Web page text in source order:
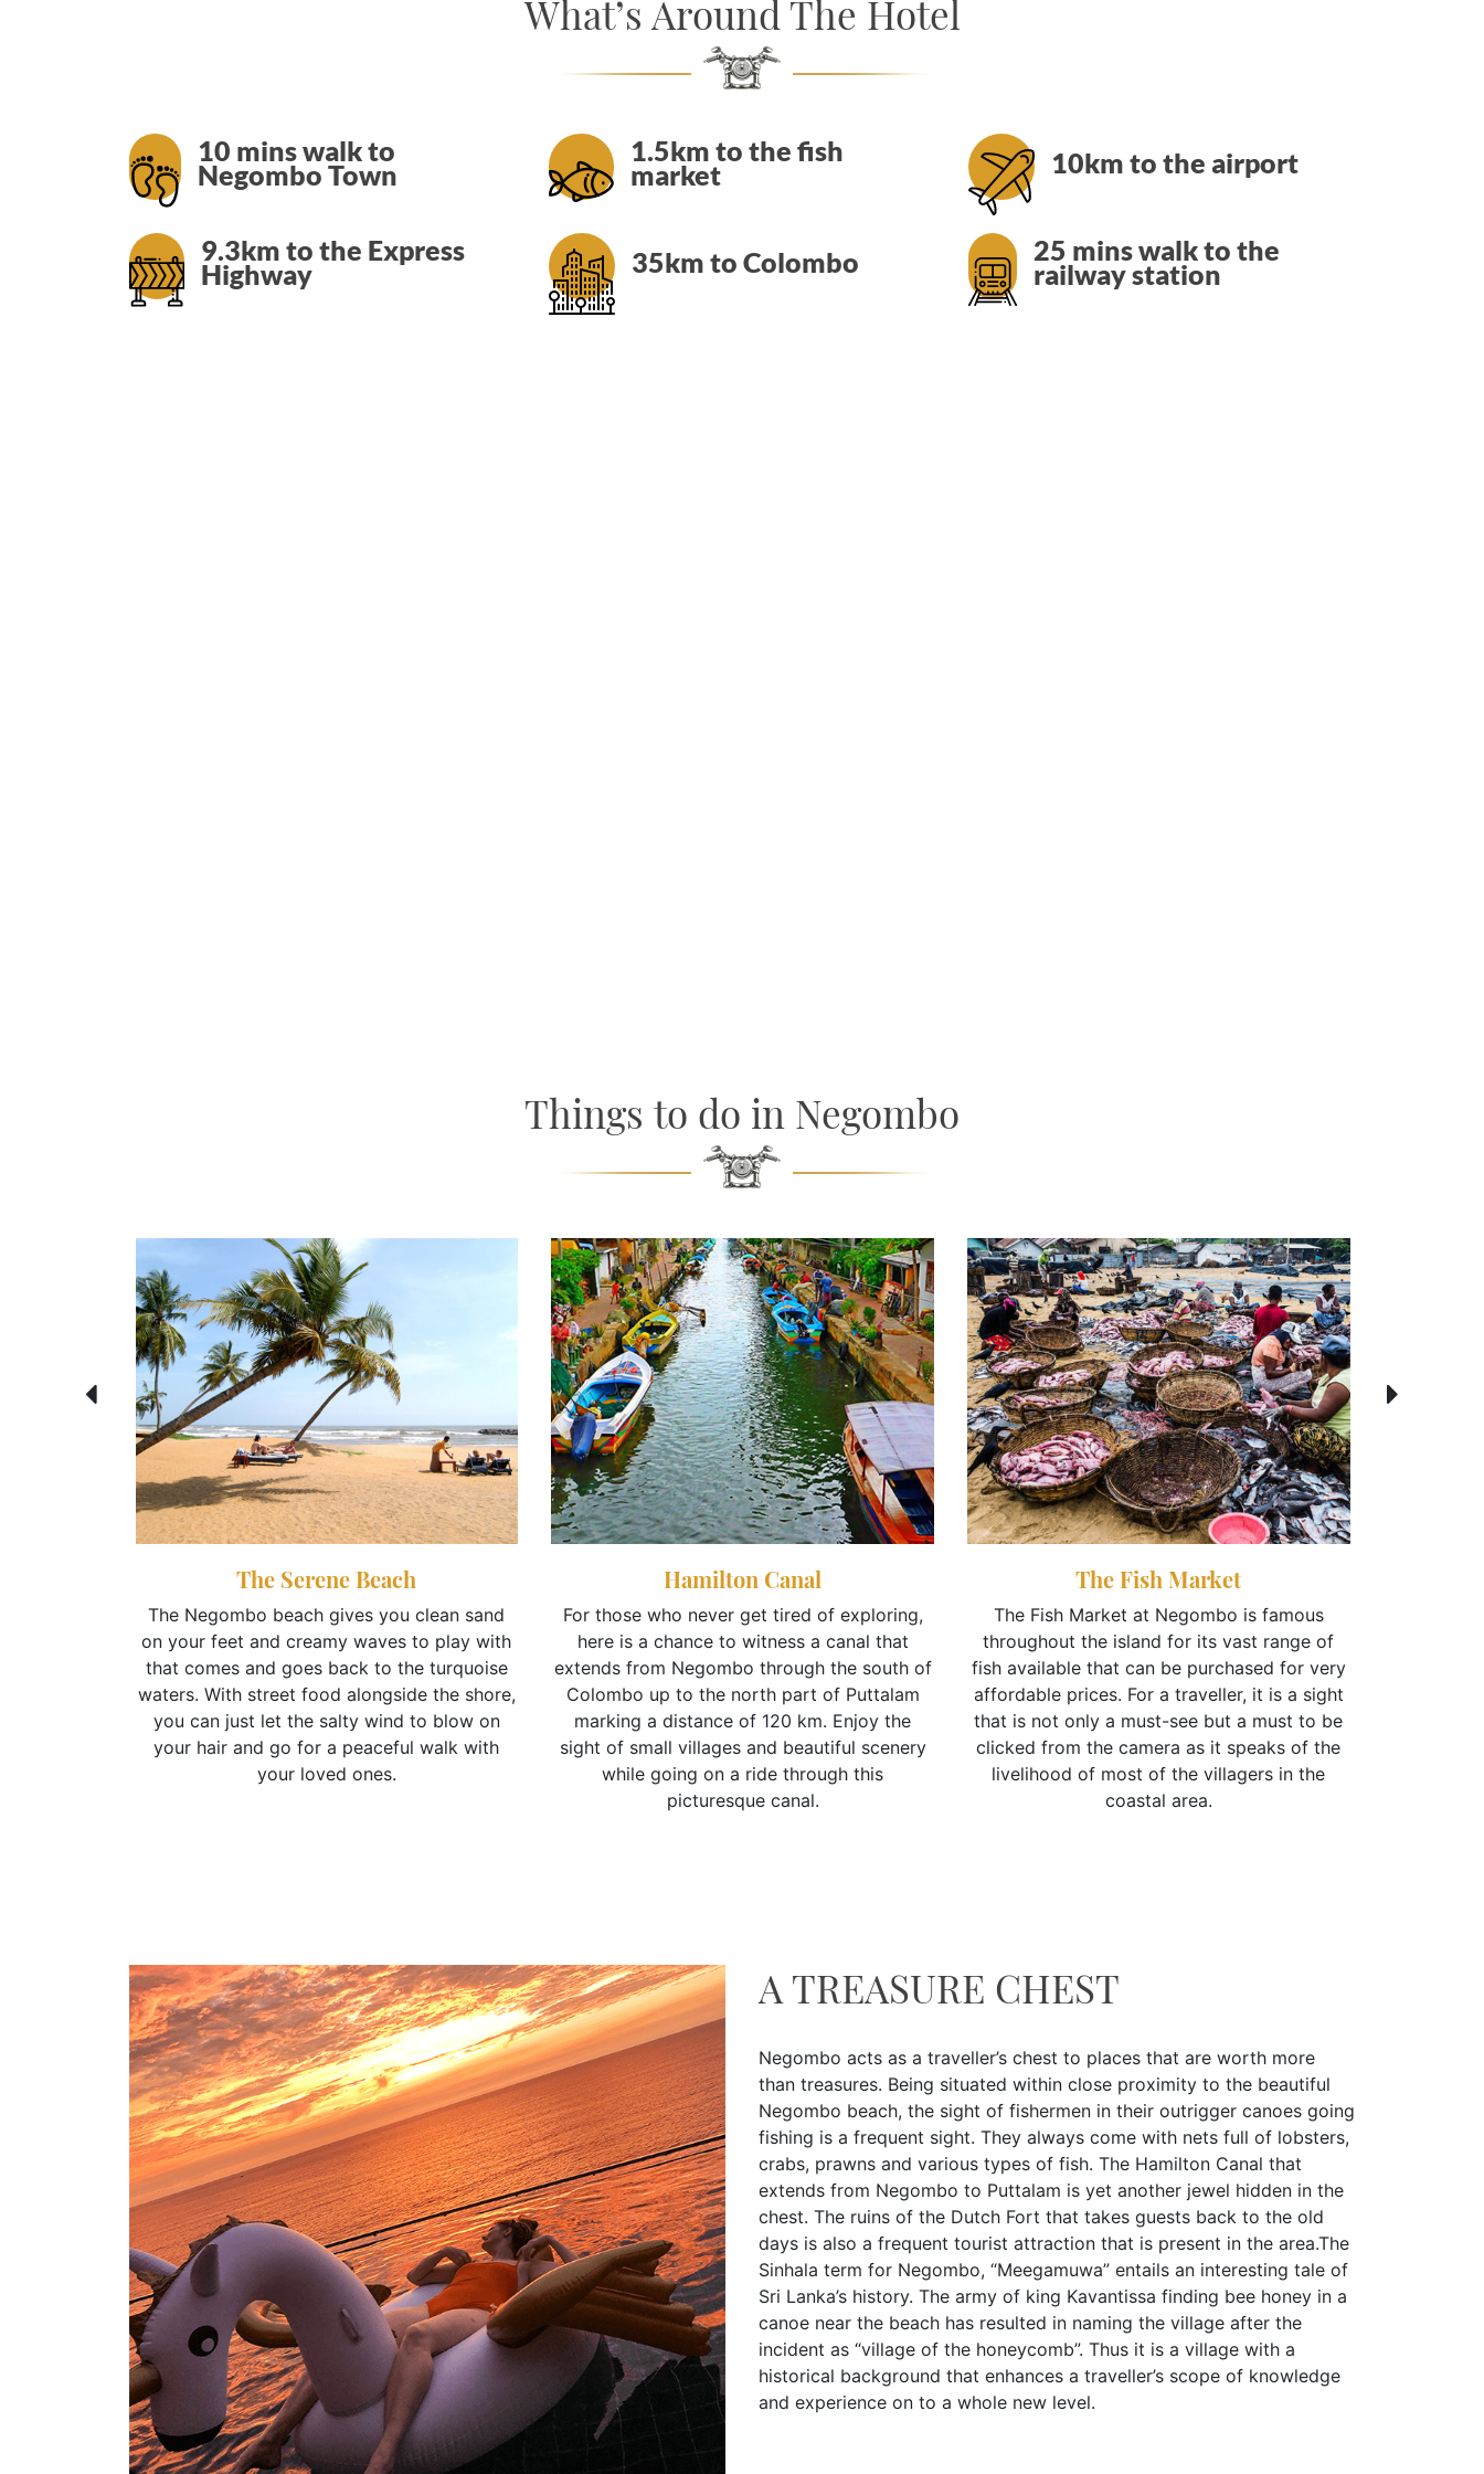
What’s Around The Hotel
10 mins walk to
Negombo Town
1.5km to the fish
market 10km to the airport
9.3km to the Express
Highway 35km to Colombo 25 mins walk to the
railway station
Things to do in Negombo
The Serene Beach
The Negombo beach gives you clean sand
on your feet and creamy waves to play with
that comes and goes back to the turquoise
waters. With street food alongside the shore,
you can just let the salty wind to blow on
your hair and go for a peaceful walk with
your loved ones.
Hamilton Canal
For those who never get tired of exploring,
here is a chance to witness a canal that
extends from Negombo through the south of
Colombo up to the north part of Puttalam
marking a distance of 120 km. Enjoy the
sight of small villages and beautiful scenery
while going on a ride through this
picturesque canal.
The Fish Market
The Fish Market at Negombo is famous
throughout the island for its vast range of
fish available that can be purchased for very
affordable prices. For a traveller, it is a sight
that is not only a must-see but a must to be
clicked from the camera as it speaks of the
livelihood of most of the villagers in the
coastal area.
A TREASURE CHEST
Negombo acts as a traveller’s chest to places that are worth more
than treasures. Being situated within close proximity to the beautiful
Negombo beach, the sight of fishermen in their outrigger canoes going
fishing is a frequent sight. They always come with nets full of lobsters,
crabs, prawns and various types of fish. The Hamilton Canal that
extends from Negombo to Puttalam is yet another jewel hidden in the
chest. The ruins of the Dutch Fort that takes guests back to the old
days is also a frequent tourist attraction that is present in the area.The
Sinhala term for Negombo, “Meegamuwa” entails an interesting tale of
Sri Lanka’s history. The army of king Kavantissa finding bee honey in a
canoe near the beach has resulted in naming the village after the
incident as “village of the honeycomb”. Thus it is a village with a
historical background that enhances a traveller’s scope of knowledge
and experience on to a whole new level.